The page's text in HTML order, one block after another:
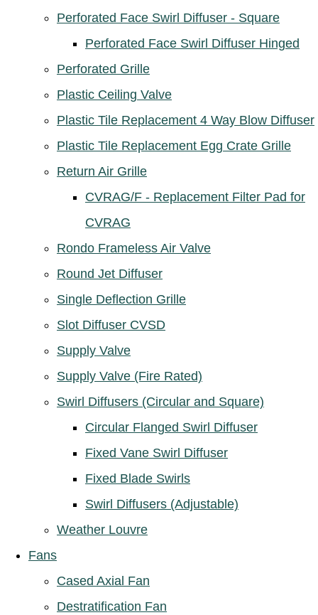
Perforated Face Swirl Diffuser - Square
Perforated Face Swirl Diffuser Hinged
Perforated Grille
Plastic Ceiling Valve
Plastic Tile Replacement 4 Way Blow Diffuser
Plastic Tile Replacement Egg Crate Grille
Return Air Grille
CVRAG/F - Replacement Filter Pad for
CVRAG
Rondo Frameless Air Valve
Round Jet Diffuser
Single Deflection Grille
Slot Diffuser CVSD
Supply Valve
Supply Valve (Fire Rated)
Swirl Diffusers (Circular and Square)
Circular Flanged Swirl Diffuser
Fixed Vane Swirl Diffuser
Fixed Blade Swirls
Swirl Diffusers (Adjustable)
Weather Louvre
Fans
Cased Axial Fan
Destratification Fan